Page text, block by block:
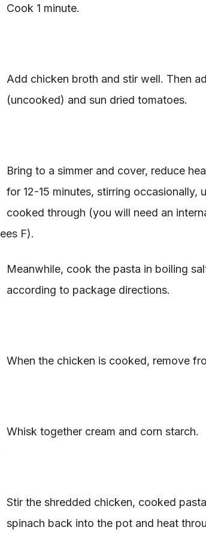
Cook 1 minute.
Add chicken broth and stir well. Then
(uncooked) and sun dried tomatoes.
Bring to a simmer and cover, reduce
for 12-15 minutes, stirring occasionally,
cooked through (you will need an
F).
Meanwhile, cook the pasta in boiling
according to package directions.
When the chicken is cooked, remove
Whisk together cream and corn starch.
Stir the shredded chicken, cooked
spinach back into the pot and heat